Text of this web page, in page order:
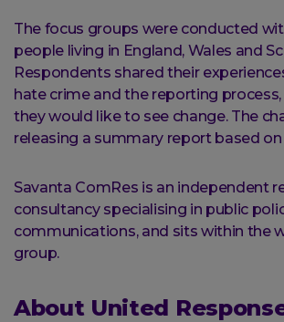
The focus groups were conducted
people living in England, Wales and
Respondents shared their
hate crime and the reporting
they would like to see change. The
releasing a summary report based
Savanta ComRes is an independent
consultancy specialising in public
communications, and sits within the
group.
About United